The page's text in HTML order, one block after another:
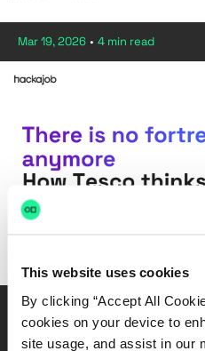
This website uses cookies
By clicking “Accept All
cookies on your device to
site usage, and assist in our
Mar 19, 2026 • 4 min read
2026, Cyber Security, Tesco
There is no fortress